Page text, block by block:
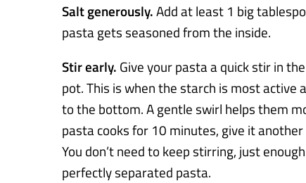
Salt generously.Add at least 1 big
pasta gets seasoned from the inside.
Stir early. Give your pasta a quick stir in
pot. This is when the starch is most active
to the bottom. A gentle swirl helps them
pasta cooks for 10 minutes, give it
You don’t need to keep stirring, just
perfectly separated pasta.